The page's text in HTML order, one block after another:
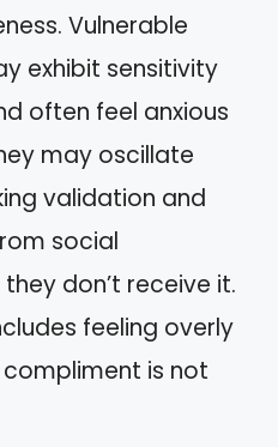
Vulnerable
exhibit sensitivity
often feel anxious
may oscillate
validation and
social
don’t receive it.
feeling overly
is not